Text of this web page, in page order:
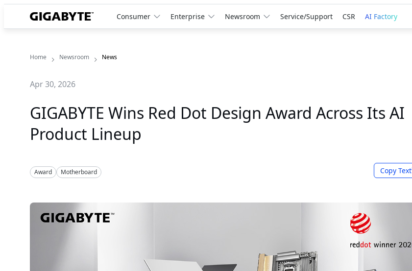
Consumer Enterprise Newsroom Service/Support CSR AI Factory
Home Newsroom News
Apr 30, 2026
GIGABYTE Wins Red Dot Design Award Across Its AI
Product Lineup
Award Motherboard Copy Text